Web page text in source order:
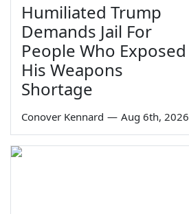
Humiliated Trump
Demands Jail For
People Who Exposed
His Weapons
Shortage
Conover Kennard — Aug 6th, 2026